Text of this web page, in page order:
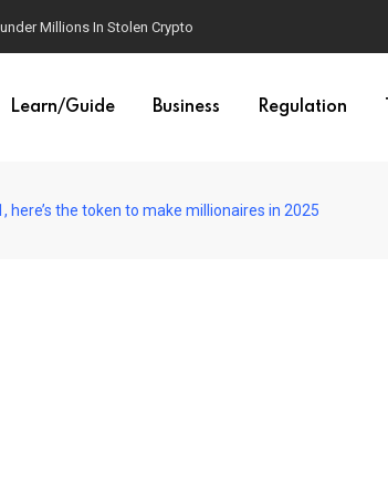
AI Law Yet
Learn/Guide Business Regulation
here’s the token to make millionaires in 2025